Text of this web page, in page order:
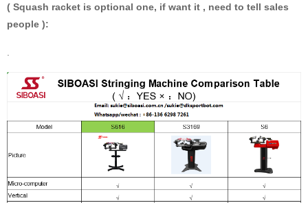
( Squash racket is optional one, if want it , need to tell sales
people ):